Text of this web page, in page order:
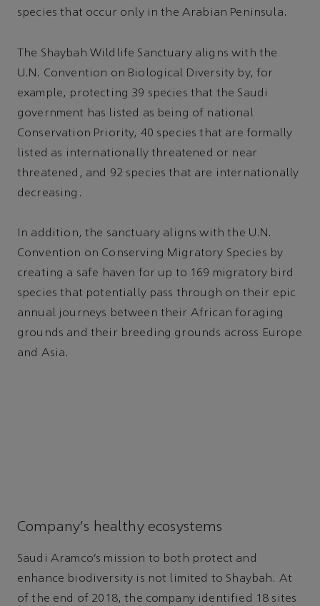
species that occur only in the Arabian Peninsula.
The Shaybah Wildlife Sanctuary aligns with the
U.N. Convention on Biological Diversity by, for
example, protecting 39 species that the Saudi
government has listed as being of national
Conservation Priority, 40 species that are formally
listed as internationally threatened or near
threatened, and 92 species that are internationally
decreasing.
In addition, the sanctuary aligns with the U.N.
Convention on Conserving Migratory Species by
creating a safe haven for up to 169 migratory bird
species that potentially pass through on their epic
annual journeys between their African foraging
grounds and their breeding grounds across Europe
and Asia.
Company’s healthy ecosystems
Saudi Aramco’s mission to both protect and
enhance biodiversity is not limited to Shaybah. At
of the end of 2018, the company identified 18 sites